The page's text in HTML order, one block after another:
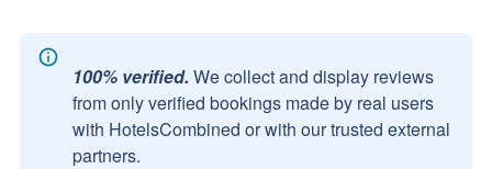
100% verified. We collect and display reviews
from only verified bookings made by real users
with HotelsCombined or with our trusted external
partners.